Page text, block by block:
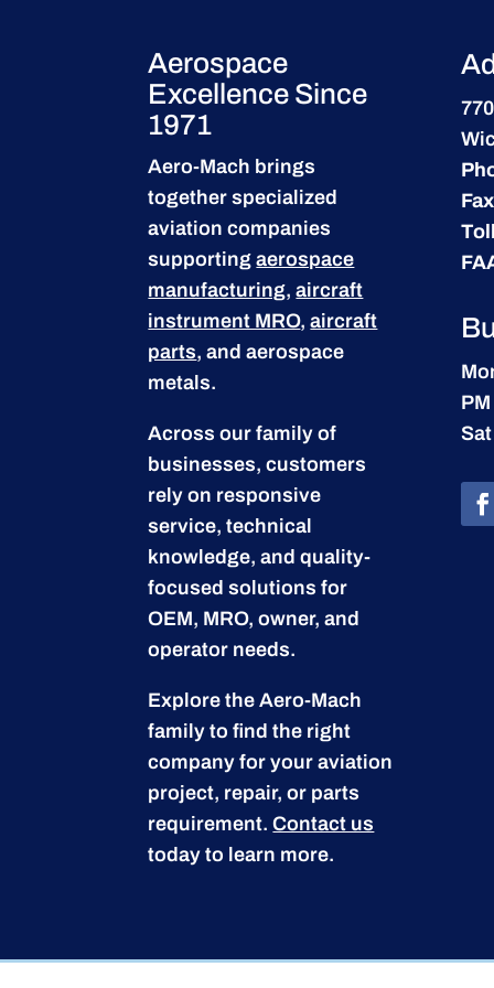
Aerospace
Excellence Since
1971
Aero-Mach brings
together specialized
aviation companies
supportingaerospace
manufacturing,aircraft
instrument MRO,aircraft
parts, and aerospace
metals.
Across our family of
businesses, customers
rely on responsive
service, technical
knowledge, and quality-
focused solutions for
OEM, MRO, owner, and
operator needs.
Explore the Aero-Mach
family to find the right
company for your aviation
project, repair, or parts
requirement.Contact us
today to learn more.
PM